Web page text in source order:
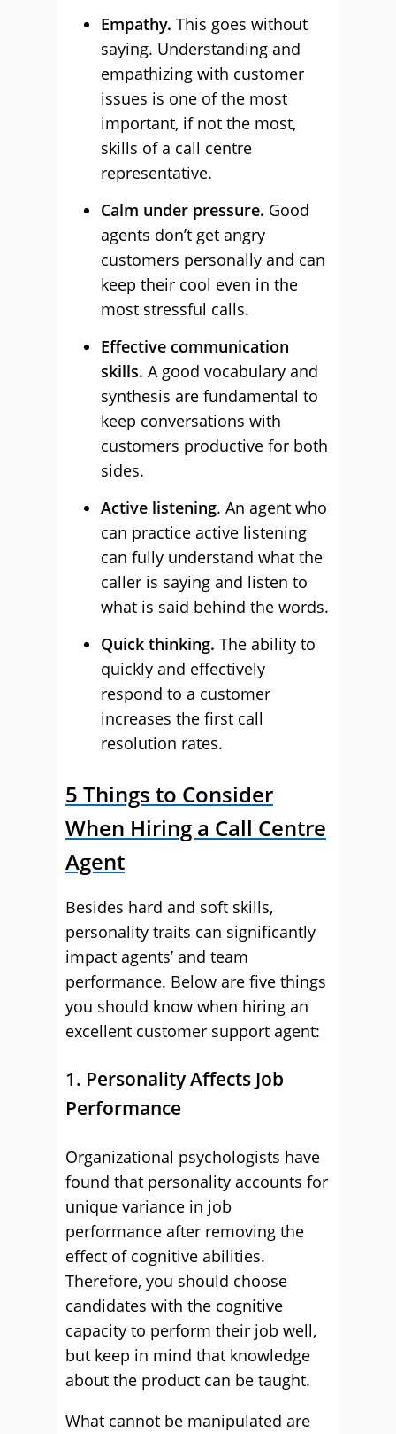
Empathy. This goes without
saying. Understanding and
empathizing with customer
issues is one of the most
important, if not the most,
skills of a call centre
representative.
Calm under pressure. Good
agents don’t get angry
customers personally and can
keep their cool even in the
most stressful calls.
Effective communication
skills. A good vocabulary and
synthesis are fundamental to
keep conversations with
customers productive for both
sides.
Active listening. An agent who
can practice active listening
can fully understand what the
caller is saying and listen to
what is said behind the words.
Quick thinking. The ability to
quickly and effectively
respond to a customer
increases the first call
resolution rates.
5 Things to Consider
When Hiring a Call Centre
Agent
Besides hard and soft skills,
personality traits can significantly
impact agents’ and team
performance. Below are five things
you should know when hiring an
excellent customer support agent:
1. Personality Affects Job
Performance
Organizational psychologists have
found that personality accounts for
unique variance in job
performance after removing the
effect of cognitive abilities.
Therefore, you should choose
candidates with the cognitive
capacity to perform their job well,
but keep in mind that knowledge
about the product can be taught.
What cannot be manipulated are